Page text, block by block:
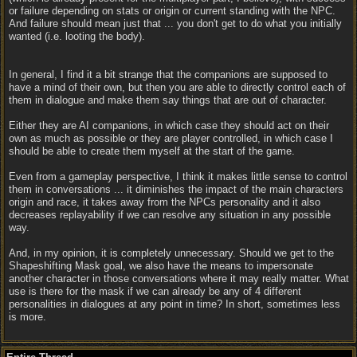
or failure depending on stats or origin or current standing with the NPC.
And failure should mean just that ... you don't get to do what you initially
wanted (i.e. looting the body).
In general, I find it a bit strange that the companions are supposed to
have a mind of their own, but then you are able to directly control each of
them in dialogue and make them say things that are out of character.
Either they are AI companions, in which case they should act on their
own as much as possible or they are player controlled, in which case I
should be able to create them myself at the start of the game.
Even from a gameplay perspective, I think it makes little sense to control
them in conversations ... it diminishes the impact of the main characters
origin and race, it takes away from the NPCs personality and it also
decreases replayability if we can resolve any situation in any possible
way.
And, in my opinion, it is completely unnecessary. Should we get to the
Shapeshifting Mask goal, we also have the means to impersonate
another character in those conversations where it may really matter. What
use is there for the mask if we can already be any of 4 different
personalities in dialogues at any point in time? In short, sometimes less
is more.